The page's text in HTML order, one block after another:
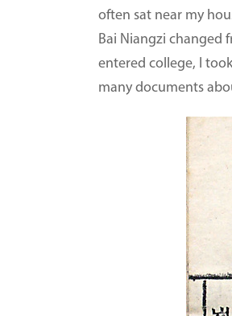
often sat near my
Bai Niangzi changed
entered college, I
many documents